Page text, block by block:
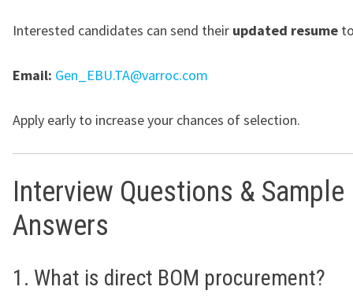
Interested candidates can send their updated resume
Email: Gen_EBU.TA@varroc.com
Apply early to increase your chances of selection.
Interview Questions & Sample
Answers
1. What is direct BOM procurement?